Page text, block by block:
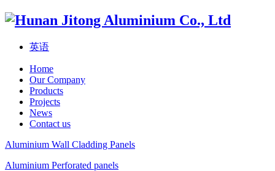
英语
Home
Our Company
Products
Projects
News
Contact us
Aluminium Wall Cladding Panels
Aluminium Perforated panels